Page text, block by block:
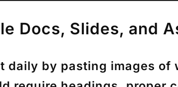
Docs, Slides, and
daily by pasting images